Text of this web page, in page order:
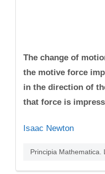
The change of
the motive force
in the direction of
that force is
Isaac Newton
Principia Mathematica.